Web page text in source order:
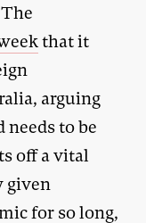
that it
arguing
to be
off a vital
given
for so long,